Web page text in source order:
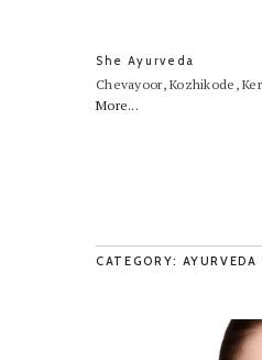
She Ayurveda
Chevayoor, Kozhikode,
More...
CATEGORY: